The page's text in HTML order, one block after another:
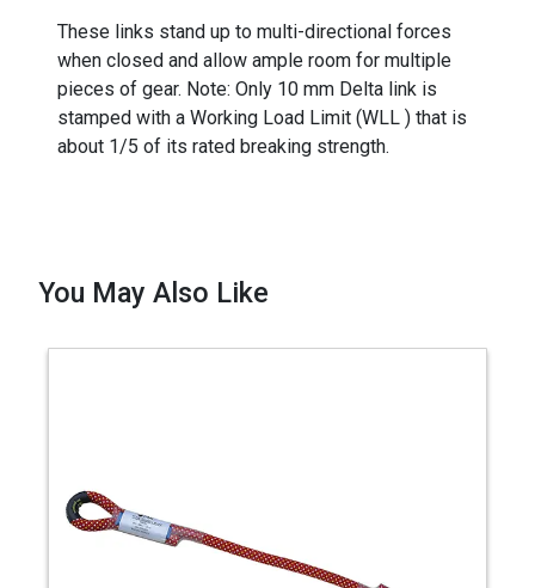
These links stand up to multi-directional forces
when closed and allow ample room for multiple
pieces of gear. Note: Only 10 mm Delta link is
stamped with a Working Load Limit (WLL ) that is
about 1/5 of its rated breaking strength.
You May Also Like